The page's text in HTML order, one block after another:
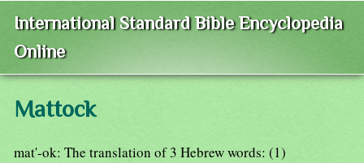
International Standard Bible Encyclopedia
Online
Mattock
mat'-ok: The translation of 3 Hebrew words: (1)